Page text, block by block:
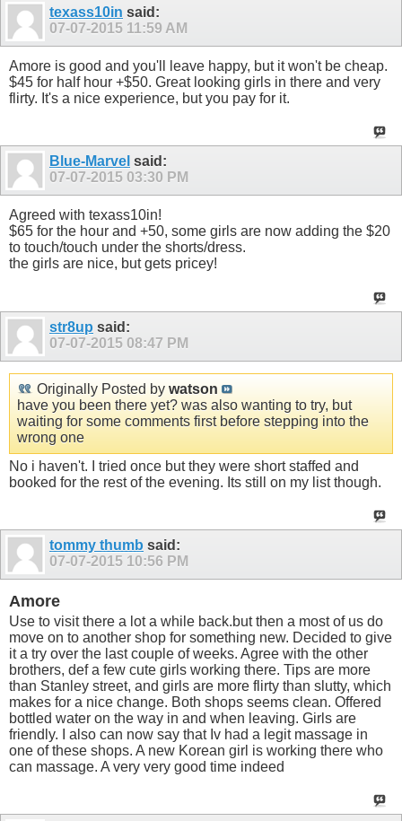
texass10in said:
07-07-2015 11:59 AM
Amore is good and you'll leave happy, but it won't be cheap.
$45 for half hour +$50. Great looking girls in there and very
flirty. It's a nice experience, but you pay for it.
Blue-Marvel said:
07-07-2015 03:30 PM
Agreed with texass10in!
$65 for the hour and +50, some girls are now adding the $20
to touch/touch under the shorts/dress.
the girls are nice, but gets pricey!
str8up said:
07-07-2015 08:47 PM
Originally Posted by watson
have you been there yet? was also wanting to try, but
waiting for some comments first before stepping into the
wrong one
No i haven't. I tried once but they were short staffed and
booked for the rest of the evening. Its still on my list though.
tommy thumb said:
07-07-2015 10:56 PM
Amore
Use to visit there a lot a while back.but then a most of us do
move on to another shop for something new. Decided to give
it a try over the last couple of weeks. Agree with the other
brothers, def a few cute girls working there. Tips are more
than Stanley street, and girls are more flirty than slutty, which
makes for a nice change. Both shops seems clean. Offered
bottled water on the way in and when leaving. Girls are
friendly. I also can now say that Iv had a legit massage in
one of these shops. A new Korean girl is working there who
can massage. A very very good time indeed